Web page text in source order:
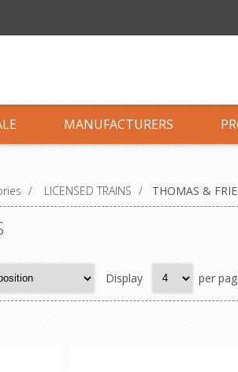
MANUFACTURERS
/ LICENSED TRAINS / THOMAS &
Display per